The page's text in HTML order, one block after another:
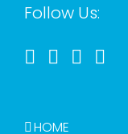
Follow Us:
HOME